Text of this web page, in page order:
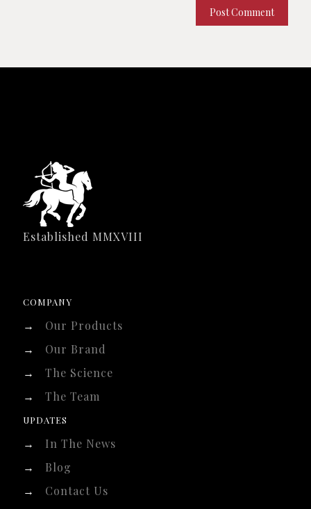
Established MMXVIII
COMPANY
→
Our Products
→
Our Brand
→
The Science
→
The Team
UPDATES
→
In The News
→
Blog
→
Contact Us